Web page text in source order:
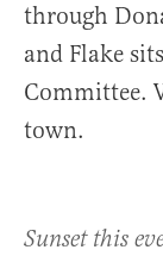
through
and Flake
Committee.
town.
Sunset this